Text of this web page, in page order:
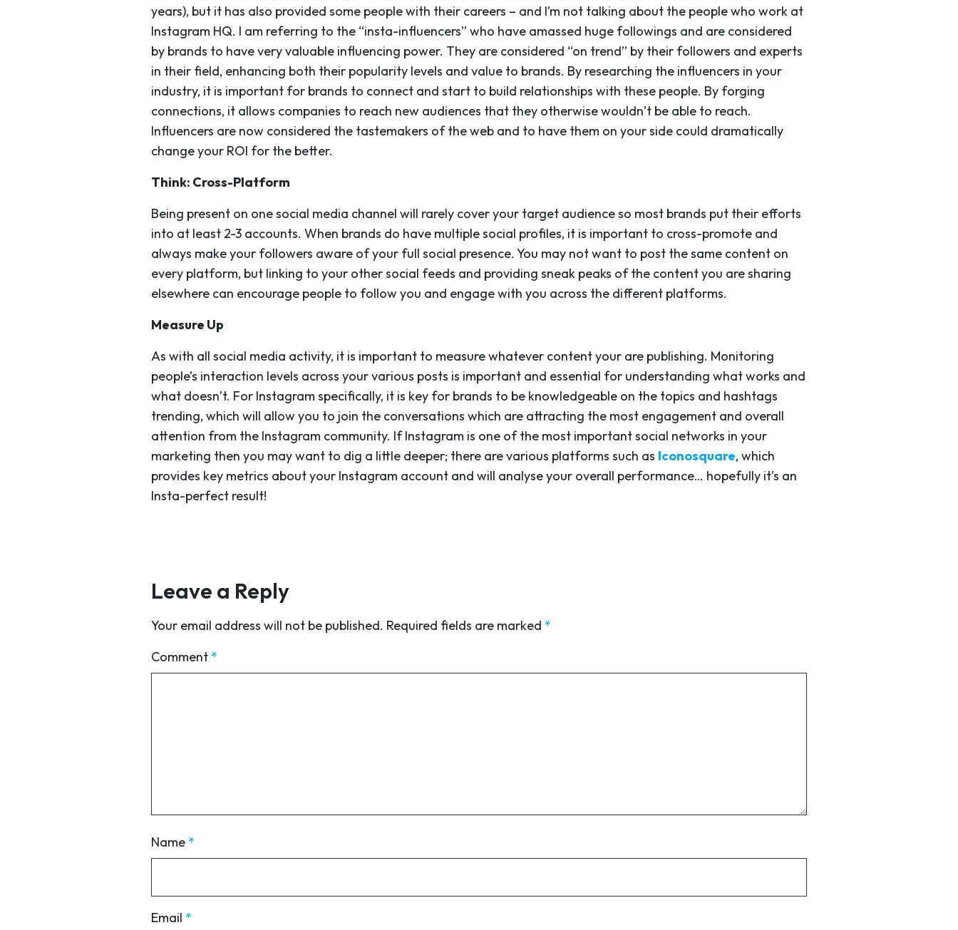
years), but it has also provided some people with their careers – and I’m not talking about the people who work at
Instagram HQ. I am referring to the “insta-influencers” who have amassed huge followings and are considered
by brands to have very valuable influencing power. They are considered “on trend” by their followers and experts
in their field, enhancing both their popularity levels and value to brands. By researching the influencers in your
industry, it is important for brands to connect and start to build relationships with these people. By forging
connections, it allows companies to reach new audiences that they otherwise wouldn’t be able to reach.
Influencers are now considered the tastemakers of the web and to have them on your side could dramatically
change your ROI for the better.
Think: Cross-Platform
Being present on one social media channel will rarely cover your target audience so most brands put their efforts
into at least 2-3 accounts. When brands do have multiple social profiles, it is important to cross-promote and
always make your followers aware of your full social presence. You may not want to post the same content on
every platform, but linking to your other social feeds and providing sneak peaks of the content you are sharing
elsewhere can encourage people to follow you and engage with you across the different platforms.
Measure Up
As with all social media activity, it is important to measure whatever content your are publishing. Monitoring
people’s interaction levels across your various posts is important and essential for understanding what works and
what doesn’t. For Instagram specifically, it is key for brands to be knowledgeable on the topics and hashtags
trending, which will allow you to join the conversations which are attracting the most engagement and overall
attention from the Instagram community. If Instagram is one of the most important social networks in your
marketing then you may want to dig a little deeper; there are various platforms such as Iconosquare, which
provides key metrics about your Instagram account and will analyse your overall performance… hopefully it’s an
Insta-perfect result!
Leave a Reply
Your email address will not be published. Required fields are marked *
Comment *
Name *
Email *